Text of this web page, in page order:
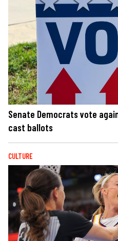
Senate Democrats vote
cast ballots
CULTURE